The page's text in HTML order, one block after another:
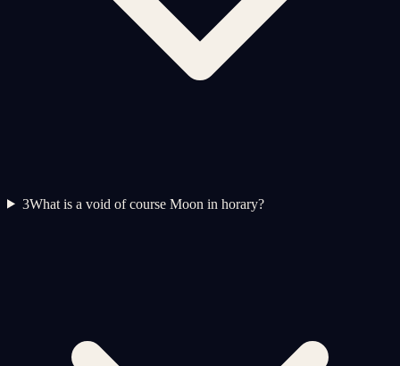
3What is a void of course Moon in horary?